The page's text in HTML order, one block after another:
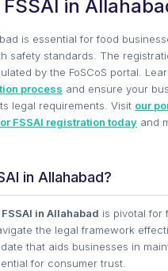
FSSAI in
is essential for food
safety standards. The
by the FoSCoS portal.
process and ensure your
legal requirements. Visit our
FSSAI registration today and
in Allahabad?
FSSAI in Allahabad is pivotal for
the legal framework
that aids businesses in
for consumer trust.